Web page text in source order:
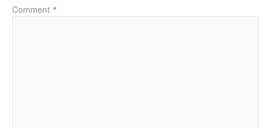
Comment *